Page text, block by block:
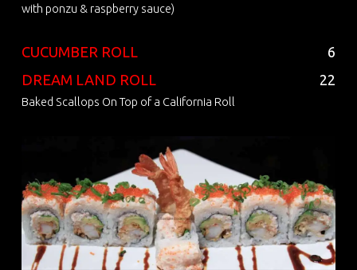
with ponzu & raspberry sauce)
CUCUMBER ROLL
6
DREAM LAND ROLL
22
Baked Scallops On Top of a California Roll